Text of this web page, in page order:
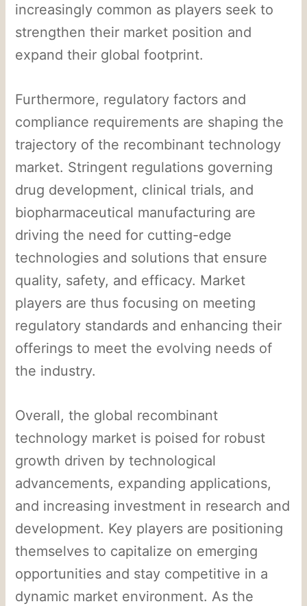
increasingly common as players seek to
strengthen their market position and
expand their global footprint.
Furthermore, regulatory factors and
compliance requirements are shaping the
trajectory of the recombinant technology
market. Stringent regulations governing
drug development, clinical trials, and
biopharmaceutical manufacturing are
driving the need for cutting-edge
technologies and solutions that ensure
quality, safety, and efficacy. Market
players are thus focusing on meeting
regulatory standards and enhancing their
offerings to meet the evolving needs of
the industry.
Overall, the global recombinant
technology market is poised for robust
growth driven by technological
advancements, expanding applications,
and increasing investment in research and
development. Key players are positioning
themselves to capitalize on emerging
opportunities and stay competitive in a
dynamic market environment. As the